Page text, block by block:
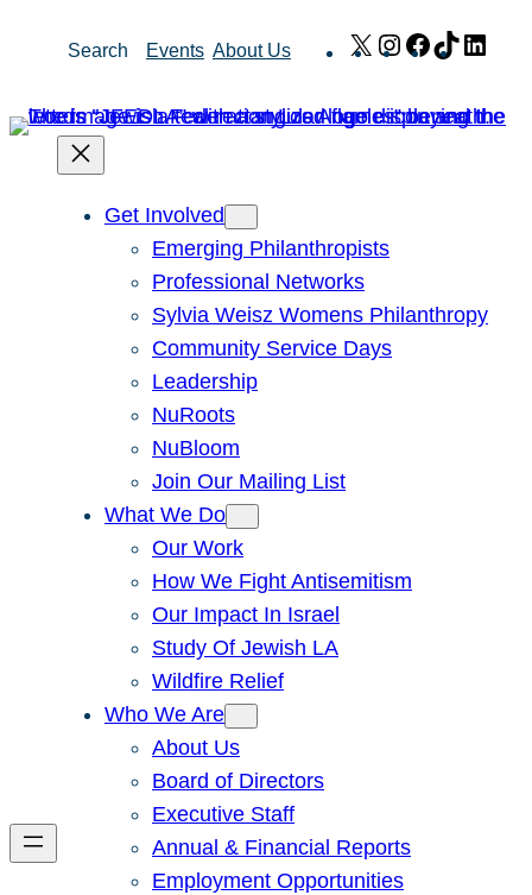
Search Events About Us X Instagram
Facebook
TikTok
Get Involved
Emerging Philanthropists
Professional Networks
Sylvia Weisz Womens Philanthropy
Community Service Days
Leadership
NuRoots
NuBloom
Join Our Mailing List
What We Do
Our Work
How We Fight Antisemitism
Our Impact In Israel
Study Of Jewish LA
Wildfire Relief
Who We Are
About Us
Board of Directors
Executive Staff
Annual & Financial Reports
Employment Opportunities